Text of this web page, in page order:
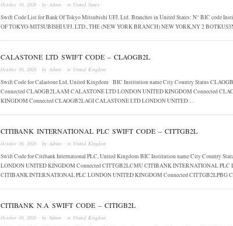
October 30, 2020 · by Admin · in United States
Swift Code List for Bank Of Tokyo Mitsubishi UFJ, Ltd. Branches in United States: N° BIC code
OF TOKYO-MITSUBISHI UFJ, LTD., THE (NEW YORK BRANCH) NEW YORK,NY 2
CALASTONE LTD SWIFT CODE – CLAOGB2L
October 30, 2020 · by Admin · in United Kingdom
Swift Code for Calastone Ltd, United Kingdom BIC Institution name City Country Status
Connected CLAOGB2LAAM CALASTONE LTD LONDON UNITED KINGDOM Connected
KINGDOM Connected CLAOGB2LAGI CALASTONE LTD LONDON UNITED…
CITIBANK INTERNATIONAL PLC SWIFT CODE – CITTGB2L
October 30, 2020 · by Admin · in United Kingdom
Swift Code for Citibank International PLC, United Kingdom BIC Institution name City Country
LONDON UNITED KINGDOM Connected CITTGB2LCMU CITIBANK INTERNATIONAL
CITIBANK INTERNATIONAL PLC LONDON UNITED KINGDOM Connected CITTGB2LPBG
CITIBANK N.A SWIFT CODE – CITIGB2L
October 30, 2020 · by Admin · in United Kingdom